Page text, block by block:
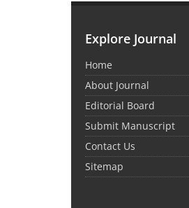
Explore Journal
Home
About Journal
Editorial Board
Submit Manuscript
Contact Us
Sitemap